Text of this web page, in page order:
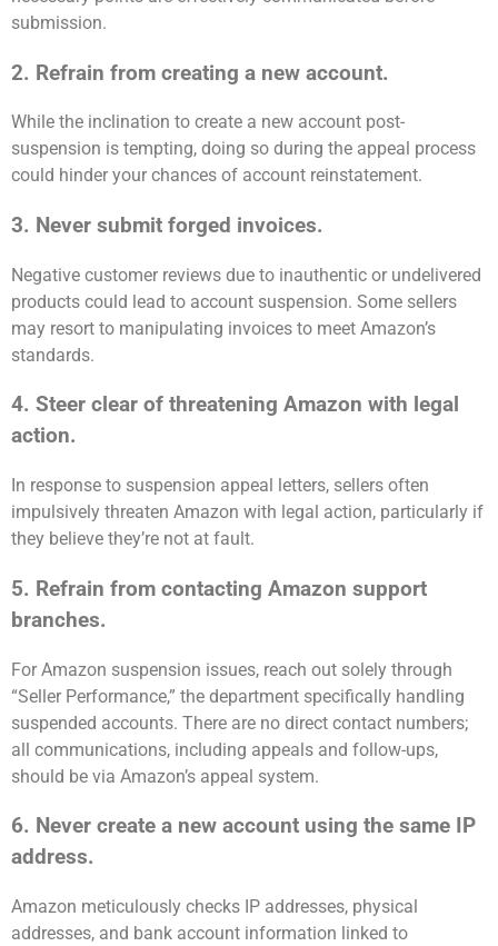
submission.
2. Refrain from creating a new account.
While the inclination to create a new account post-
suspension is tempting, doing so during the appeal process
could hinder your chances of account reinstatement.
3. Never submit forged invoices.
Negative customer reviews due to inauthentic or undelivered
products could lead to account suspension. Some sellers
may resort to manipulating invoices to meet Amazon’s
standards.
4. Steer clear of threatening Amazon with legal
action.
In response to suspension appeal letters, sellers often
impulsively threaten Amazon with legal action, particularly if
they believe they’re not at fault.
5. Refrain from contacting Amazon support
branches.
For Amazon suspension issues, reach out solely through
“Seller Performance,” the department specifically handling
suspended accounts. There are no direct contact numbers;
all communications, including appeals and follow-ups,
should be via Amazon’s appeal system.
6. Never create a new account using the same IP
address.
Amazon meticulously checks IP addresses, physical
addresses, and bank account information linked to